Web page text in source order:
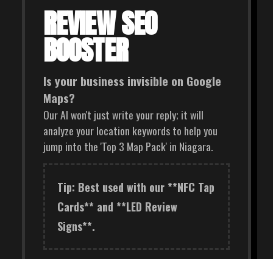
REVIEW SEO
BOOSTER
Is your business invisible on Google
Maps?
Our AI won't just write your reply; it will
analyze your location keywords to help you
jump into the 'Top 3 Map Pack' in Niagara.
Tip: Best used with our **NFC Tap
Cards** and **LED Review
Signs**.